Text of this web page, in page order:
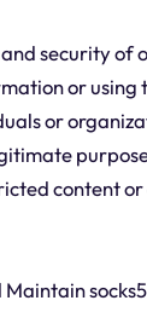
security of
or using
or
content or